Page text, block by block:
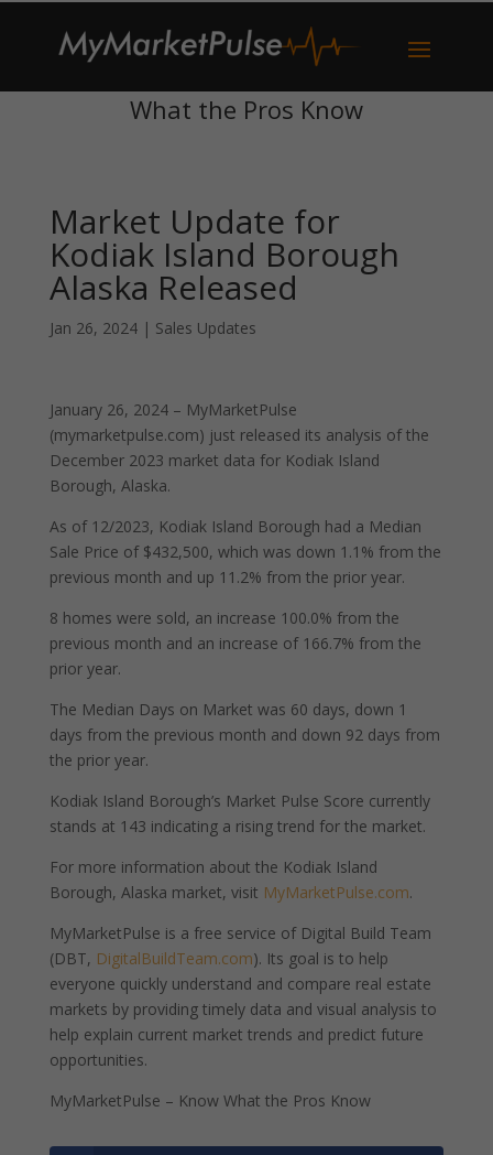
What the Pros Know
Market Update for
Kodiak Island Borough
Alaska Released
Jan 26, 2024| Sales Updates
January 26, 2024 – MyMarketPulse
(mymarketpulse.com) just released its analysis of the
December 2023 market data for Kodiak Island
Borough, Alaska.
As of 12/2023, Kodiak Island Borough had a Median
Sale Price of $432,500, which was down 1.1% from the
previous month and up 11.2% from the prior year.
8 homes were sold, an increase 100.0% from the
previous month and an increase of 166.7% from the
prior year.
The Median Days on Market was 60 days, down 1
days from the previous month and down 92 days from
the prior year.
Kodiak Island Borough’s Market Pulse Score currently
stands at 143 indicating a rising trend for the market.
For more information about the Kodiak Island
Borough, Alaska market, visit MyMarketPulse.com.
MyMarketPulse is a free service of Digital Build Team
(DBT, DigitalBuildTeam.com). Its goal is to help
everyone quickly understand and compare real estate
markets by providing timely data and visual analysis to
help explain current market trends and predict future
opportunities.
MyMarketPulse – Know What the Pros Know